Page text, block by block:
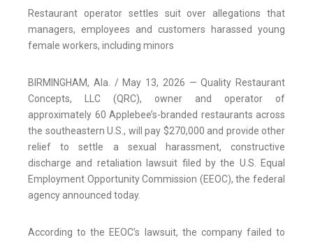
Restaurant operator settles suit over allegations that
managers, employees and customers harassed young
female workers, including minors
BIRMINGHAM, Ala. / May 13, 2026 — Quality Restaurant
Concepts, LLC (QRC), owner and operator of
approximately 60 Applebee’s-branded restaurants across
the southeastern U.S., will pay $270,000 and provide other
relief to settle a sexual harassment, constructive
discharge and retaliation lawsuit filed by the U.S. Equal
Employment Opportunity Commission (EEOC), the federal
agency announced today.
According to the EEOC’s lawsuit, the company failed to